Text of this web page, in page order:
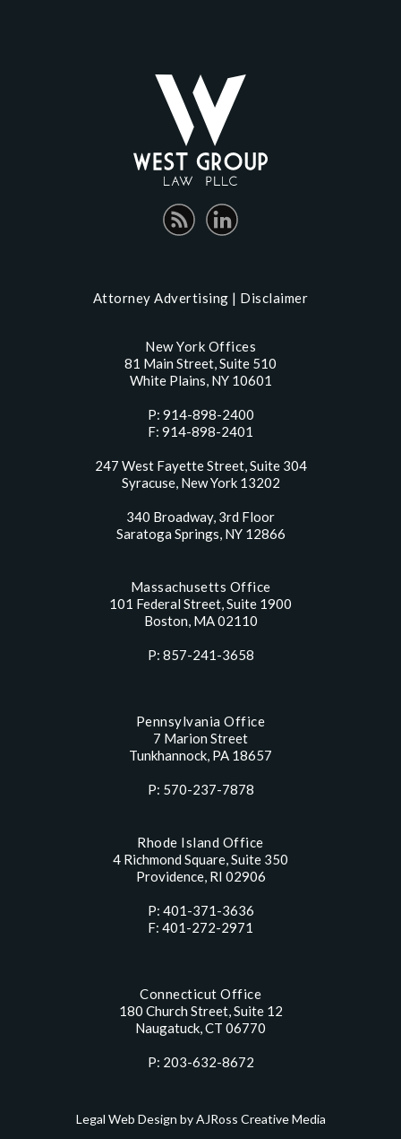
Attorney Advertising | Disclaimer
New York Offices
81 Main Street, Suite 510
White Plains, NY 10601
P: 914-898-2400
F: 914-898-2401
247 West Fayette Street, Suite 304
Syracuse, New York 13202
340 Broadway, 3rd Floor
Saratoga Springs, NY 12866
Massachusetts Office
101 Federal Street, Suite 1900
Boston, MA 02110
P: 857-241-3658
Pennsylvania Office
7 Marion Street
Tunkhannock, PA 18657
P: 570-237-7878
Rhode Island Office
4 Richmond Square, Suite 350
Providence, RI 02906
P: 401-371-3636
F: 401-272-2971
Connecticut Office
180 Church Street, Suite 12
Naugatuck, CT 06770
P: 203-632-8672
Legal Web Design by AJRoss Creative Media